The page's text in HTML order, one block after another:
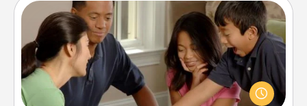
Board Game Dress Up
Board games are a favorite pastime for many
families. Break away from the norm and try
something different. For example, the next time you